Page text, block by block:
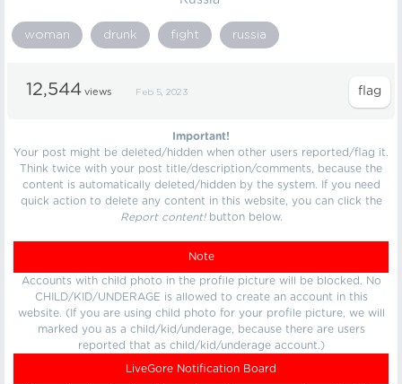
woman drunk fight russia
12,544 views Feb 5, 2023
Important!
Your post might be deleted/hidden when other users reported/flag it.
Think twice with your post title/description/comments, because the
content is automatically deleted/hidden by the system. If you need
quick action to delete any content in this website, you can click the
Report content!button below.
Note
Accounts with child photo in the profile picture will be blocked. No
CHILD/KID/UNDERAGE is allowed to create an account in this
website. (If you are using child photo for your profile picture, we will
marked you as a child/kid/underage, because there are users
reported that as child/kid/underage account.)
LiveGore Notification Board